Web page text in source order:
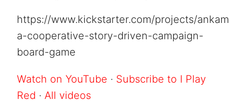
https://www.kickstarter.com/projects/
a-cooperative-story-driven-campaign-
board-game
Watch on YouTube · Subscribe to I Play
Red · All videos